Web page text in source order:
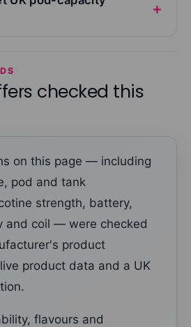
checked this
on this page — including
pod and tank
strength, battery,
and coil — were checked
product
product data and a UK
flavours and